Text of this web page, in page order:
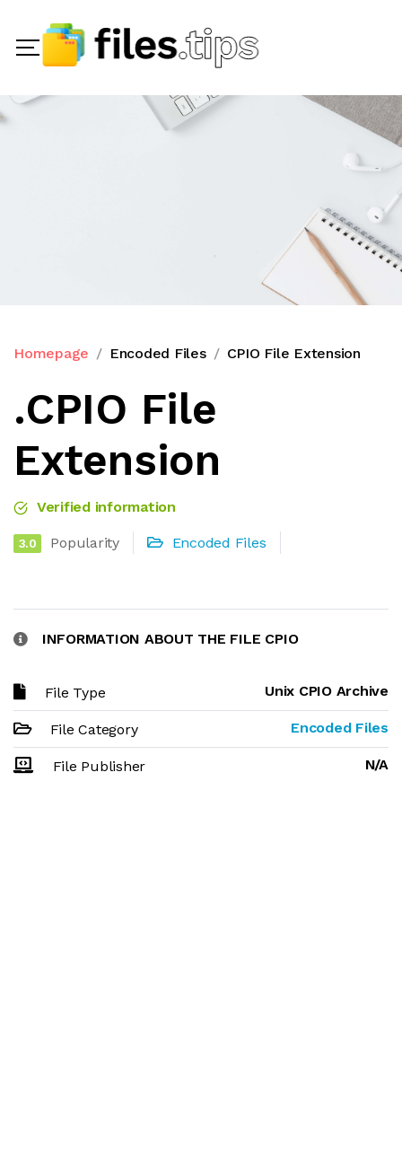
Homepage Encoded Files CPIO File Extension
.CPIO File
Extension
Verified information
3.0 Popularity Encoded Files
INFORMATION ABOUT THE FILE CPIO
File Type Unix CPIO Archive
File Category Encoded Files
File Publisher N/A